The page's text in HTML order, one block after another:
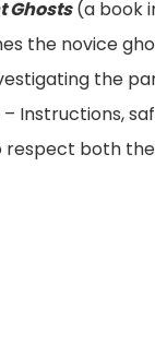
Ghosts(a book
the novice
the
– Instructions,
respect both